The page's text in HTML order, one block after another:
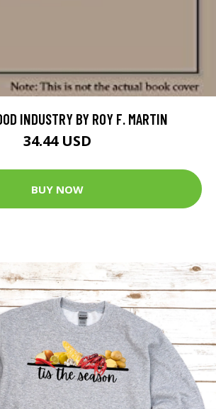
INDUSTRY BY ROY F. MARTIN
34.44 USD
BUY NOW